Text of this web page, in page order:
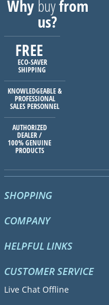
Whybuyfrom
us?
FREE
ECO-SAVER
SHIPPING
KNOWLEDGEABLE &
PROFESSIONAL
SALES PERSONNEL
AUTHORIZED
DEALER /
100% GENUINE
PRODUCTS
SHOPPING
COMPANY
HELPFUL LINKS
CUSTOMER SERVICE
Live Chat Offline